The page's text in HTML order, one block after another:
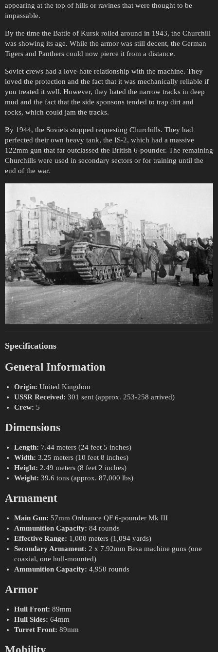
appearing at the top of hills or ravines that were thought to be
impassable.
By the time the Battle of Kursk rolled around in 1943, the Churchill
was showing its age. While the armor was still decent, the German
Tigers and Panthers could now pierce it from a distance.
Soviet crews had a love-hate relationship with the machine. They
loved the protection and the fact that it was mechanically reliable if
you treated it well. However, they hated the narrow tracks in deep
mud and the fact that the side sponsons tended to trap dirt and
rocks, which could jam the tracks.
By 1944, the Soviets stopped requesting Churchills. They had
perfected their own heavy tank, the IS-2, which had a massive
122mm gun that far outclassed the British 6-pounder. The remaining
Churchills were used in secondary sectors or for training until the
end of the war.
Specifications
General Information
Origin: United Kingdom
USSR Received: 301 sent (approx. 253-258 arrived)
Crew: 5
Dimensions
Length: 7.44 meters (24 feet 5 inches)
Width: 3.25 meters (10 feet 8 inches)
Height: 2.49 meters (8 feet 2 inches)
Weight: 39.6 tons (approx. 87,000 lbs)
Armament
Main Gun: 57mm Ordnance QF 6-pounder Mk III
Ammunition Capacity: 84 rounds
Effective Range: 1,000 meters (1,094 yards)
Secondary Armament: 2 x 7.92mm Besa machine guns (one
coaxial, one hull-mounted)
Ammunition Capacity: 4,950 rounds
Armor
Hull Front: 89mm
Hull Sides: 64mm
Turret Front: 89mm